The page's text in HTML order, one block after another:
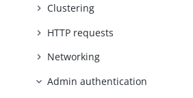
Clustering
HTTP requests
Networking
Admin authentication